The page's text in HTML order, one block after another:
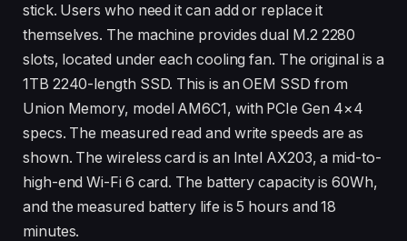
stick. Users who need it can add or replace it
themselves. The machine provides dual M.2 2280
slots, located under each cooling fan. The original is a
1TB 2240-length SSD. This is an OEM SSD from
Union Memory, model AM6C1, with PCIe Gen 4×4
specs. The measured read and write speeds are as
shown. The wireless card is an Intel AX203, a mid-to-
high-end Wi-Fi 6 card. The battery capacity is 60Wh,
and the measured battery life is 5 hours and 18
minutes.